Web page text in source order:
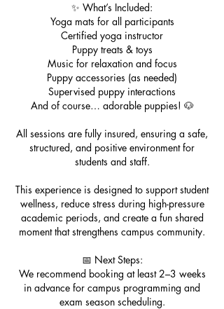
✨ What’s Included:
Yoga mats for all participants
Certified yoga instructor
Puppy treats & toys
Music for relaxation and focus
Puppy accessories (as needed)
Supervised puppy interactions
And of course… adorable puppies! 🐶
All sessions are fully insured, ensuring a safe,
structured, and positive environment for
students and staff.
This experience is designed to support student
wellness, reduce stress during high-pressure
academic periods, and create a fun shared
moment that strengthens campus community.
📅 Next Steps:
We recommend booking at least 2–3 weeks
in advance for campus programming and
exam season scheduling.